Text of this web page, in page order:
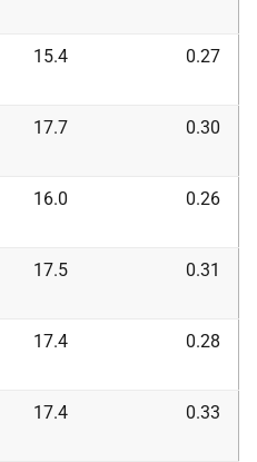
15.4 0.27
17.7 0.30
16.0 0.26
17.5 0.31
17.4 0.28
17.4 0.33